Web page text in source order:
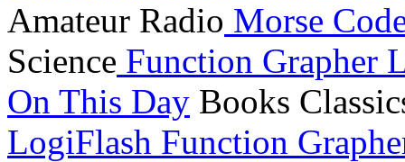
Amateur Radio Morse
Science Function Grapher
On This Day Books
LogiFlash Function